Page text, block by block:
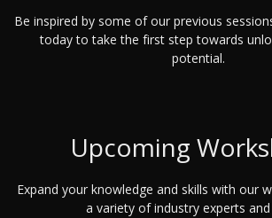
Be inspired by some of our previous
today to take the first step towards
potential.
Upcoming
Expand your knowledge and skills with our
a variety of industry experts